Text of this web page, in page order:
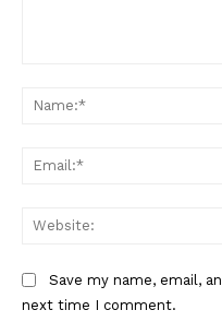
Save my name, email,
next time I comment.